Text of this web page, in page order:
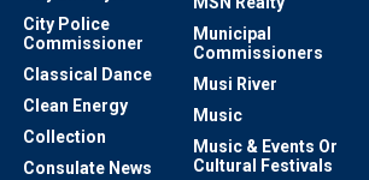
City Police
Commissioner
Classical Dance
Clean Energy
Collection
Consulate News
Municipal
Commissioners
Musi River
Music
Music & Events Or
Cultural Festivals